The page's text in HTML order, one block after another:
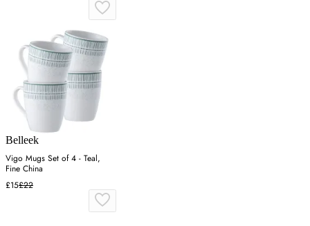
Belleek
Vigo Mugs Set of 4 - Teal,
Fine China
£15£22